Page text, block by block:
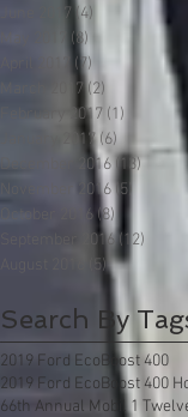
June 2017 (4)
(8)
(7)
March 2017 (2)
February 2017 (1)
January 2017 (6)6 posts
December 2016 (13)
November 2016(5)
October 2016(8)
September 2016 (12) 12
(5)5 posts
Search By
2019 Ford EcoBoost 400